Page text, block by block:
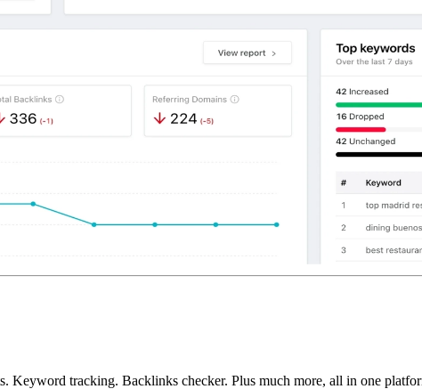
Keyword tracking. Backlinks checker. Plus much more, all in one